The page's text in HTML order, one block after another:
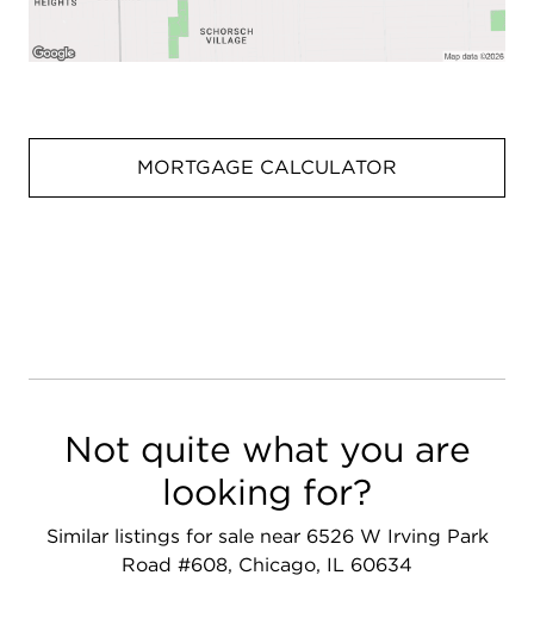
MORTGAGE CALCULATOR
Not quite what you are
looking for?
Similar listings for sale near 6526 W Irving Park
Road #608, Chicago, IL 60634